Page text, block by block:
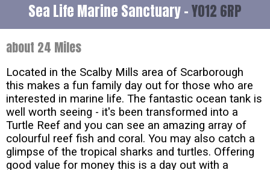
Sea Life Marine Sanctuary -YO12 6RP
about 24 Miles
Located in the Scalby Mills area of Scarborough
this makes a fun family day out for those who are
interested in marine life. The fantastic ocean tank is
well worth seeing - it's been transformed into a
Turtle Reef and you can see an amazing array of
colourful reef fish and coral. You may also catch a
glimpse of the tropical sharks and turtles. Offering
good value for money this is a day out with a